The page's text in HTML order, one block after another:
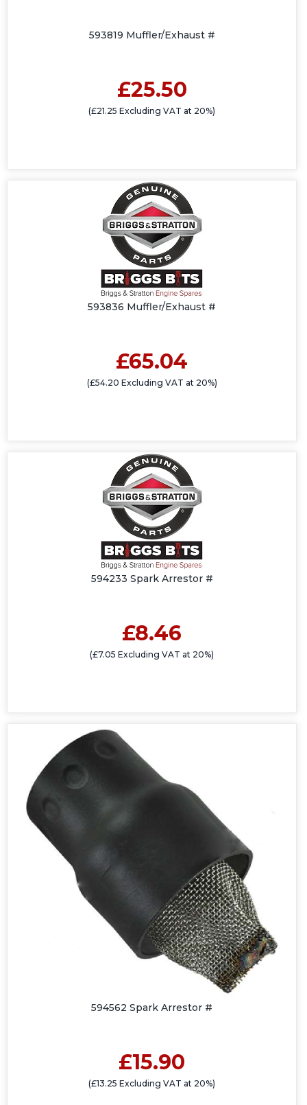
593819 Muffler/Exhaust #
£25.50
(£21.25 Excluding VAT at 20%)
593836 Muffler/Exhaust #
£65.04
(£54.20 Excluding VAT at 20%)
594233 Spark Arrestor #
£8.46
(£7.05 Excluding VAT at 20%)
594562 Spark Arrestor #
£15.90
(£13.25 Excluding VAT at 20%)